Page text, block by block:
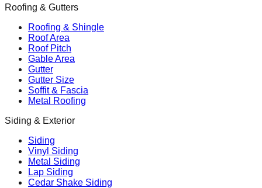
Roofing & Gutters
Roofing & Shingle
Roof Area
Roof Pitch
Gable Area
Gutter
Gutter Size
Soffit & Fascia
Metal Roofing
Siding & Exterior
Siding
Vinyl Siding
Metal Siding
Lap Siding
Cedar Shake Siding